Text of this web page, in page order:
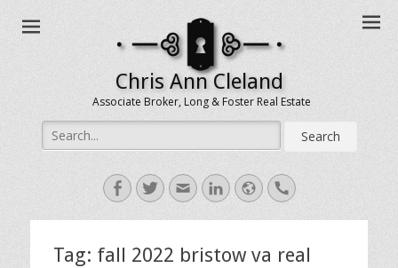
Chris Ann Cleland
Associate Broker, Long & Foster Real Estate
Search
for:
Facebook
TwitterEmailLinkedIn
WebsiteHandset
Tag: fall 2022 bristow va real